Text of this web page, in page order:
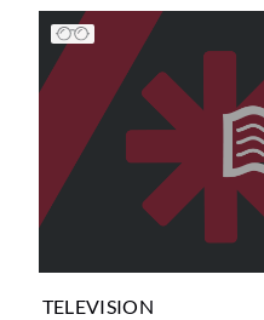
TELEVISION